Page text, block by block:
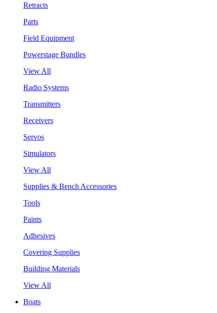
Retracts
Parts
Field Equipment
Powerstage Bundles
View All
Radio Systems
Transmitters
Receivers
Servos
Simulators
View All
Supplies & Bench Accessories
Tools
Paints
Adhesives
Covering Supplies
Building Materials
View All
Boats